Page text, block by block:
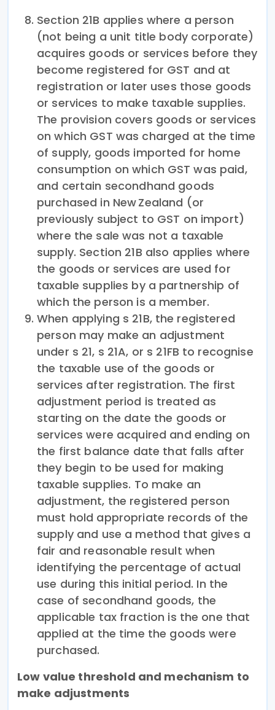
Section 21B applies where a person
(not being a unit title body corporate)
acquires goods or services before they
become registered for GST and at
registration or later uses those goods
or services to make taxable supplies.
The provision covers goods or services
on which GST was charged at the time
of supply, goods imported for home
consumption on which GST was paid,
and certain secondhand goods
purchased in New Zealand (or
previously subject to GST on import)
where the sale was not a taxable
supply. Section 21B also applies where
the goods or services are used for
taxable supplies by a partnership of
which the person is a member.
When applying s 21B, the registered
person may make an adjustment
under s 21, s 21A, or s 21FB to recognise
the taxable use of the goods or
services after registration. The first
adjustment period is treated as
starting on the date the goods or
services were acquired and ending on
the first balance date that falls after
they begin to be used for making
taxable supplies. To make an
adjustment, the registered person
must hold appropriate records of the
supply and use a method that gives a
fair and reasonable result when
identifying the percentage of actual
use during this initial period. In the
case of secondhand goods, the
applicable tax fraction is the one that
applied at the time the goods were
purchased.
Low value threshold and mechanism to
make adjustments